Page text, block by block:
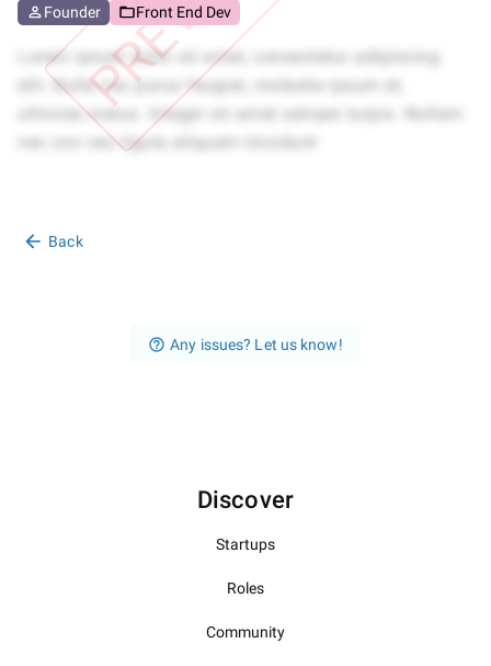
Founder Front End Dev
Back
Any issues? Let us know!
Discover
Startups
Roles
Community